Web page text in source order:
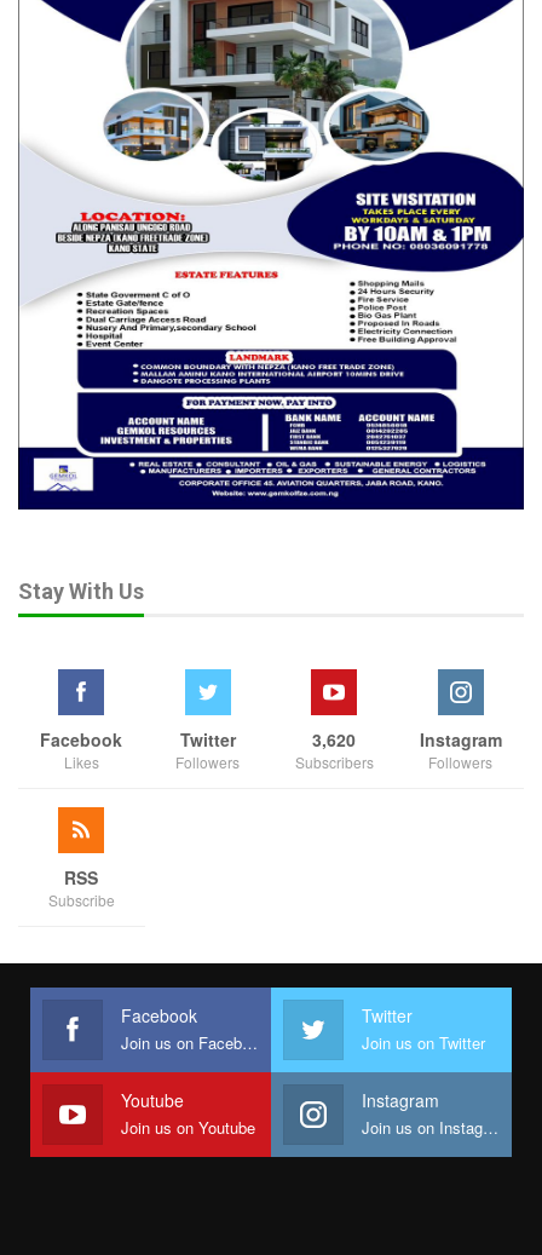
Stay With Us
Facebook
Likes
Twitter
Followers
3,620
Subscribers
Instagram
Followers
RSS
Subscribe
Facebook
Join us on Facebook
Twitter
Join us on Twitter
Youtube
Join us on Youtube
Instagram
Join us on Instagram